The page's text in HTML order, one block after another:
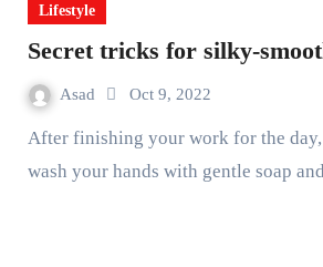
Lifestyle
Secret tricks for silky-
Asad Oct 9, 2022
After finishing your work for the day, take some time to
wash your hands with gentle soap